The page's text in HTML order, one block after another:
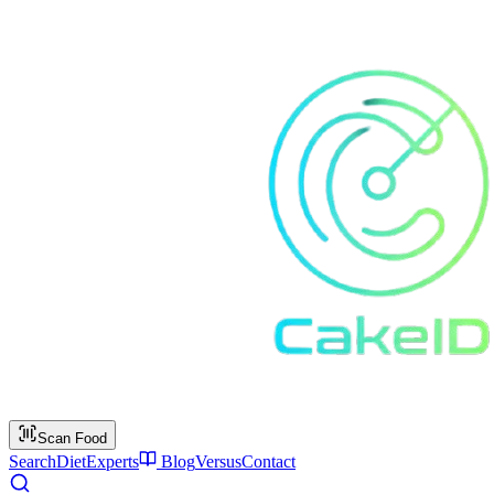
Scan Food
SearchDietExperts BlogVersusContact